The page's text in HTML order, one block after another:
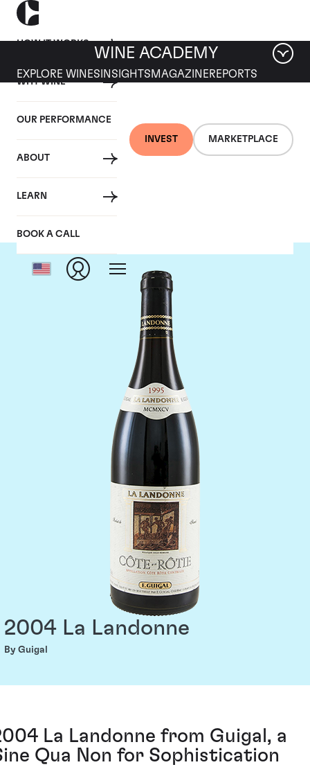
HOW IT WORKS
WHY WINE
OUR PERFORMANCE
ABOUT
LEARN
BOOK A CALL
INVEST MARKETPLACE
WINE ACADEMY
EXPLORE WINES INSIGHTS MAGAZINEREPORTS
Guigal
2004 La Landonne
By Guigal
La Landonne from Guigal, a
Qua Non for Sophistication